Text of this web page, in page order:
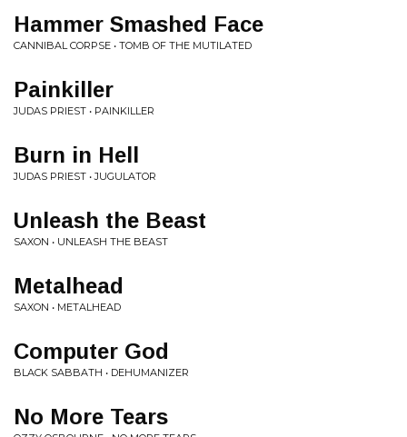
Hammer Smashed Face
CANNIBAL CORPSE • TOMB OF THE MUTILATED
Painkiller
JUDAS PRIEST • PAINKILLER
Burn in Hell
JUDAS PRIEST • JUGULATOR
Unleash the Beast
SAXON • UNLEASH THE BEAST
Metalhead
SAXON • METALHEAD
Computer God
BLACK SABBATH • DEHUMANIZER
No More Tears